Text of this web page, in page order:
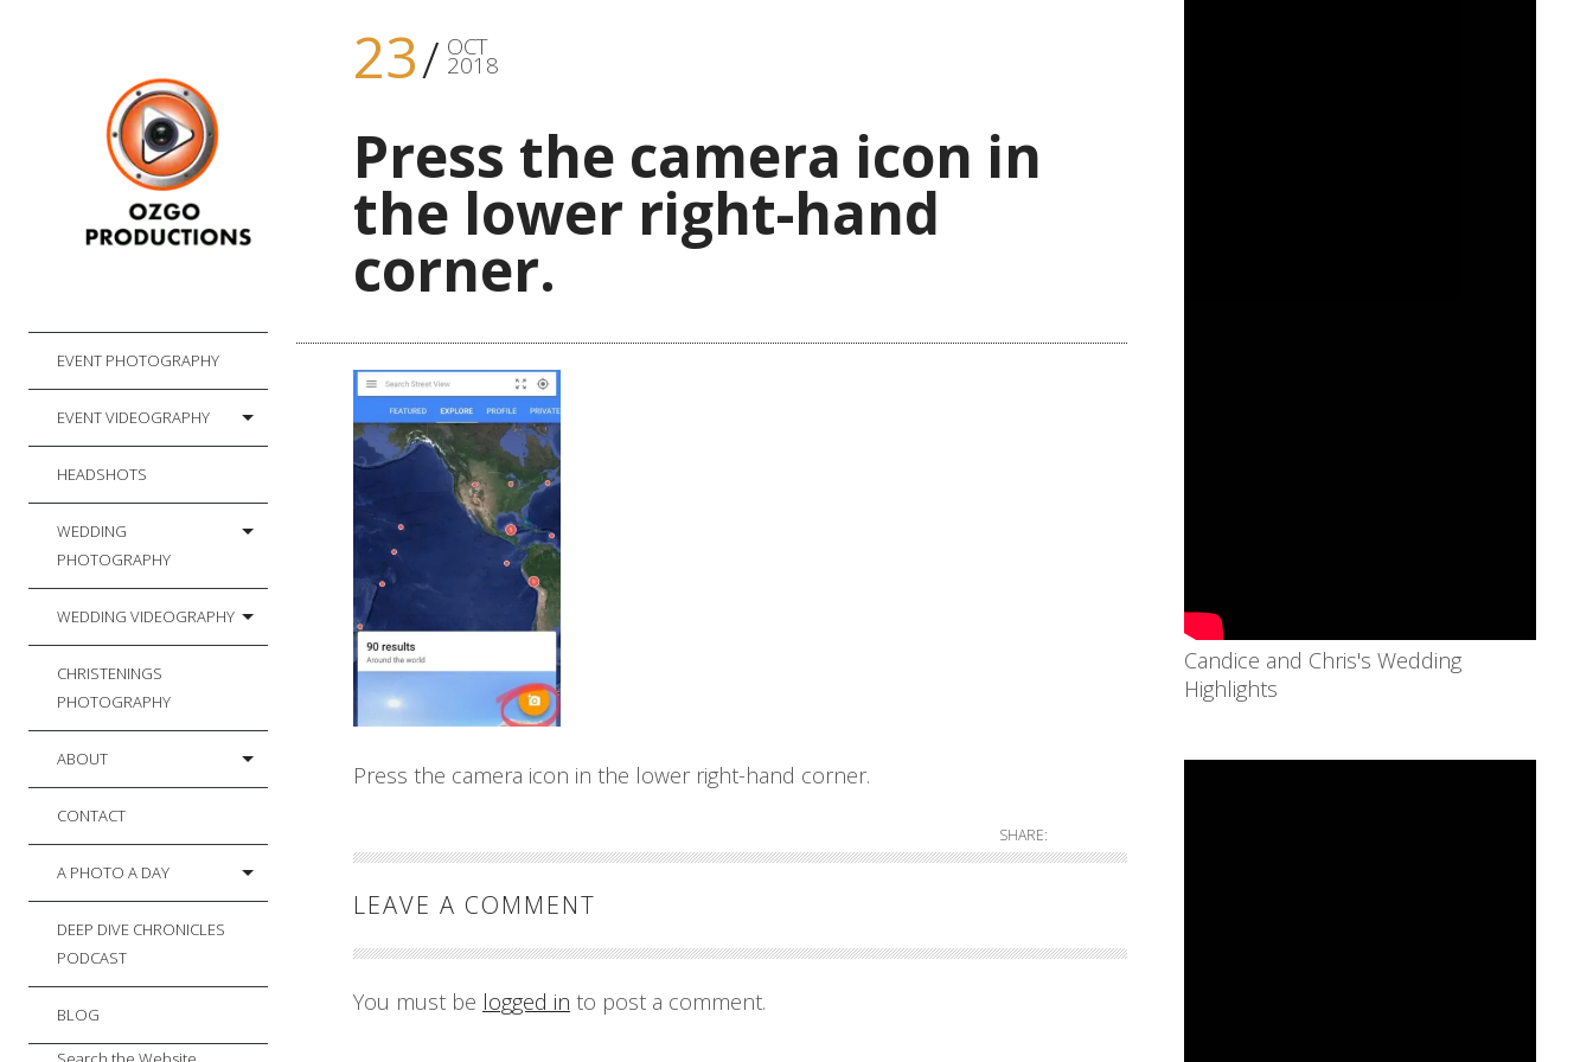
EVENT PHOTOGRAPHY
EVENT VIDEOGRAPHY
HEADSHOTS
WEDDING
PHOTOGRAPHY
WEDDING VIDEOGRAPHY
CHRISTENINGS
PHOTOGRAPHY
ABOUT
CONTACT
A PHOTO A DAY
DEEP DIVE CHRONICLES
PODCAST
BLOG
23 OCT
2018
Press the camera icon in
the lower right-hand
corner.
Press the camera icon in the lower right-hand corner.
SHARE:
LEAVE A COMMENT
You must be logged in to post a comment.
Candice and Chris's Wedding
Highlights